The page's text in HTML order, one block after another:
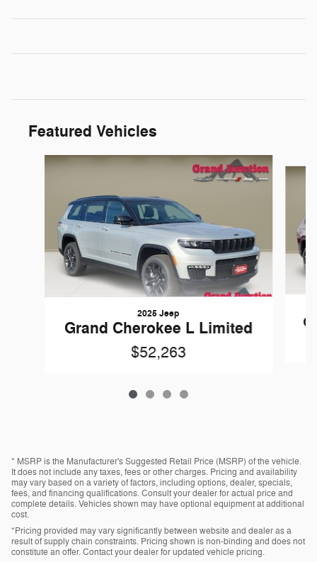
Featured Vehicles
Slide 1 of 4
2025 Jeep
Grand Cherokee L Limited
$52,263
* MSRP is the Manufacturer's Suggested Retail Price (MSRP) of the vehicle.
It does not include any taxes, fees or other charges. Pricing and availability
may vary based on a variety of factors, including options, dealer, specials,
fees, and financing qualifications. Consult your dealer for actual price and
complete details. Vehicles shown may have optional equipment at additional
cost.
*Pricing provided may vary significantly between website and dealer as a
result of supply chain constraints. Pricing shown is non-binding and does not
constitute an offer. Contact your dealer for updated vehicle pricing.